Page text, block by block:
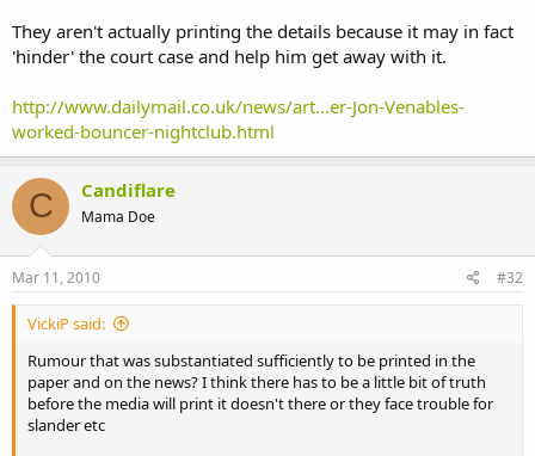
They aren't actually printing the details because it may in fact
'hinder' the court case and help him get away with it.
http://www.dailymail.co.uk/news/art...er-Jon-Venables-
worked-bouncer-nightclub.html
C Candiflare
Mama Doe
Mar 11, 2010 #32
VickiP said:
Rumour that was substantiated sufficiently to be printed in the
paper and on the news? I think there has to be a little bit of truth
before the media will print it doesn't there or they face trouble for
slander etc